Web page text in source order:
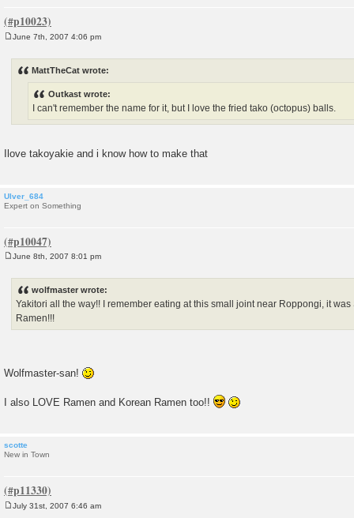
June 7th, 2007 4:06 pm
MattTheCat wrote:
Outkast wrote:
I can't remember the name for it, but I love the fried tako (octopus) balls.
Ilove takoyakie and i know how to make that
Ulver_684
Expert on Something
June 8th, 2007 8:01 pm
wolfmaster wrote:
Yakitori all the way!! I remember eating at this small joint near Roppongi, it was
Ramen!!!
Wolfmaster-san!
I also LOVE Ramen and Korean Ramen too!!
scotte
New in Town
July 31st, 2007 6:46 am